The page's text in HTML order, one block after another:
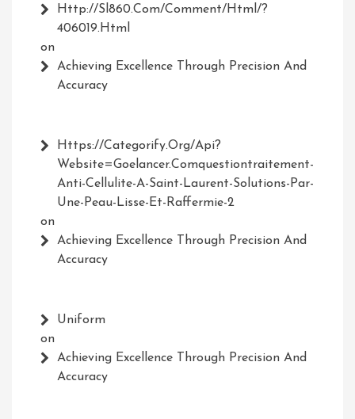
Http://Sl860.com/comment/html/?
406019.html
on
Achieving Excellence Through Precision And
Accuracy
Https://Categorify.org/api?
Website=Goelancer.comquestiontraitement-
Anti-Cellulite-A-Saint-Laurent-Solutions-Par-
Une-Peau-Lisse-Et-Raffermie-2
on
Achieving Excellence Through Precision And
Accuracy
Uniform
on
Achieving Excellence Through Precision And
Accuracy